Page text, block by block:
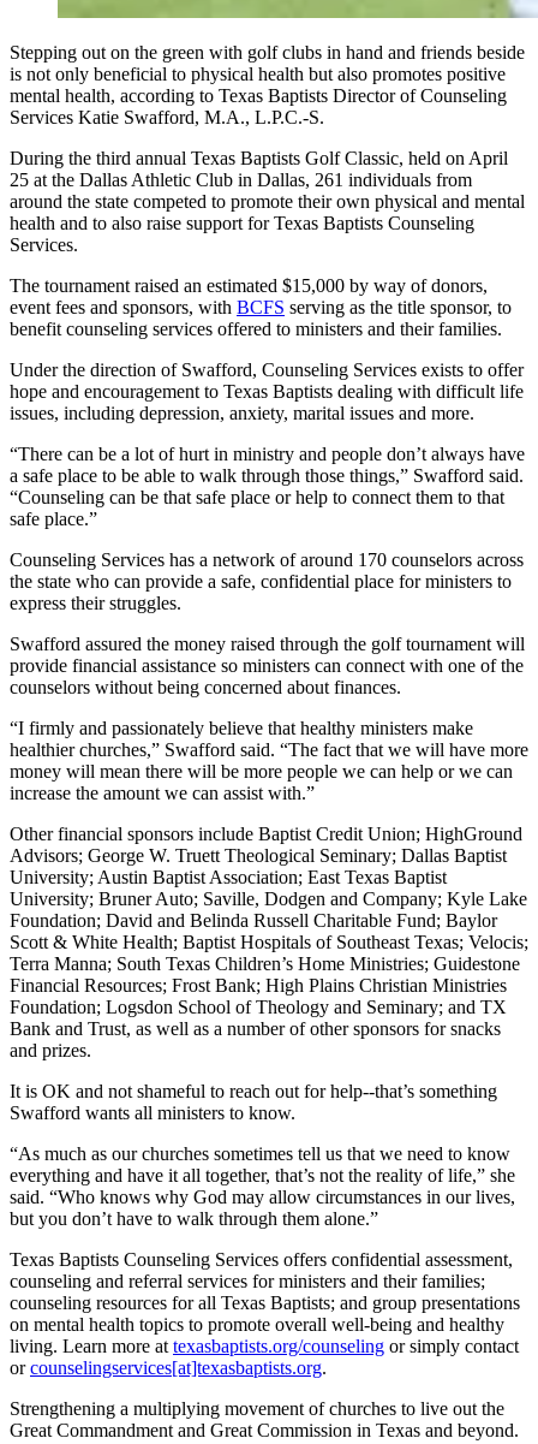
Stepping out on the green with golf clubs in hand and friends beside
is not only beneficial to physical health but also promotes positive
mental health, according to Texas Baptists Director of Counseling
Services Katie Swafford, M.A., L.P.C.-S.
During the third annual Texas Baptists Golf Classic, held on April
25 at the Dallas Athletic Club in Dallas, 261 individuals from
around the state competed to promote their own physical and mental
health and to also raise support for Texas Baptists Counseling
Services.
The tournament raised an estimated $15,000 by way of donors,
event fees and sponsors, with BCFS serving as the title sponsor, to
benefit counseling services offered to ministers and their families.
Under the direction of Swafford, Counseling Services exists to offer
hope and encouragement to Texas Baptists dealing with difficult life
issues, including depression, anxiety, marital issues and more.
“There can be a lot of hurt in ministry and people don’t always have
a safe place to be able to walk through those things,” Swafford said.
“Counseling can be that safe place or help to connect them to that
safe place.”
Counseling Services has a network of around 170 counselors across
the state who can provide a safe, confidential place for ministers to
express their struggles.
Swafford assured the money raised through the golf tournament will
provide financial assistance so ministers can connect with one of the
counselors without being concerned about finances.
“I firmly and passionately believe that healthy ministers make
healthier churches,” Swafford said. “The fact that we will have more
money will mean there will be more people we can help or we can
increase the amount we can assist with.”
Other financial sponsors include Baptist Credit Union; HighGround
Advisors; George W. Truett Theological Seminary; Dallas Baptist
University; Austin Baptist Association; East Texas Baptist
University; Bruner Auto; Saville, Dodgen and Company; Kyle Lake
Foundation; David and Belinda Russell Charitable Fund; Baylor
Scott & White Health; Baptist Hospitals of Southeast Texas; Velocis;
Terra Manna; South Texas Children’s Home Ministries; Guidestone
Financial Resources; Frost Bank; High Plains Christian Ministries
Foundation; Logsdon School of Theology and Seminary; and TX
Bank and Trust, as well as a number of other sponsors for snacks
and prizes.
It is OK and not shameful to reach out for help--that’s something
Swafford wants all ministers to know.
“As much as our churches sometimes tell us that we need to know
everything and have it all together, that’s not the reality of life,” she
said. “Who knows why God may allow circumstances in our lives,
but you don’t have to walk through them alone.”
Texas Baptists Counseling Services offers confidential assessment,
counseling and referral services for ministers and their families;
counseling resources for all Texas Baptists; and group presentations
on mental health topics to promote overall well-being and healthy
living. Learn more at texasbaptists.org/counseling or simply contact
orcounselingservices[at]texasbaptists.org.
Strengthening a multiplying movement of churches to live out the
Great Commandment and Great Commission in Texas and beyond.